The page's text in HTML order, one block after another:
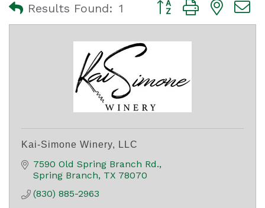
Results Found: 1 Button group with
Kai-Simone Winery, LLC
7590 Old Spring Branch Rd.
Spring Branch TX 78070
(830) 885-2963